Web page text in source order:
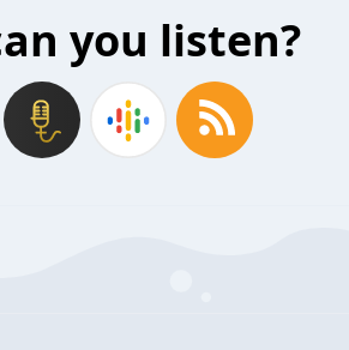
you listen?